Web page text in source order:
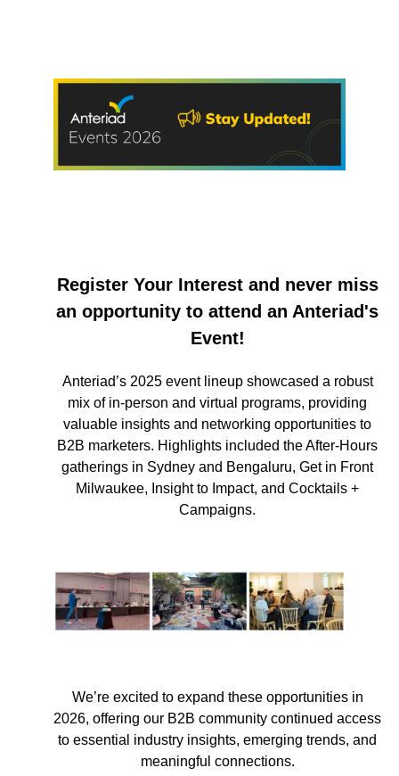
Register Your Interest and never miss
an opportunity to attend an Anteriad's
Event!
Anteriad’s 2025 event lineup showcased a robust
mix of in-person and virtual programs, providing
valuable insights and networking opportunities to
B2B marketers. Highlights included the After-Hours
gatherings in Sydney and Bengaluru, Get in Front
Milwaukee, Insight to Impact, and Cocktails +
Campaigns.
We’re excited to expand these opportunities in
2026, offering our B2B community continued access
to essential industry insights, emerging trends, and
meaningful connections.